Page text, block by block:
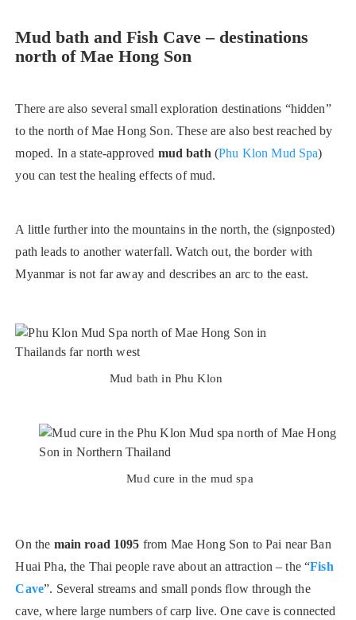
Mud bath and Fish Cave – destinations
north of Mae Hong Son
There are also several small exploration destinations “hidden”
to the north of Mae Hong Son. These are also best reached by
moped. In a state-approved mud bath (Phu Klon Mud Spa)
you can test the healing effects of mud.
A little further into the mountains in the north, the (signposted)
path leads to another waterfall. Watch out, the border with
Myanmar is not far away and describes an arc to the east.
Mud bath in Phu Klon
Mud cure in the mud spa
On the main road 1095 from Mae Hong Son to Pai near Ban
Huai Pha, the Thai people rave about an attraction – the “Fish
Cave”. Several streams and small ponds flow through the
cave, where large numbers of carp live. One cave is connected